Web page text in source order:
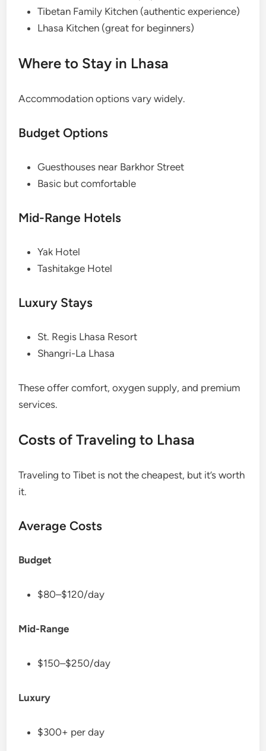
Tibetan Family Kitchen (authentic experience)
Lhasa Kitchen (great for beginners)
Where to Stay in Lhasa
Accommodation options vary widely.
Budget Options
Guesthouses near Barkhor Street
Basic but comfortable
Mid-Range Hotels
Yak Hotel
Tashitakge Hotel
Luxury Stays
St. Regis Lhasa Resort
Shangri-La Lhasa
These offer comfort, oxygen supply, and premium
services.
Costs of Traveling to Lhasa
Traveling to Tibet is not the cheapest, but it’s worth
it.
Average Costs
Budget
$80–$120/day
Mid-Range
$150–$250/day
Luxury
$300+ per day